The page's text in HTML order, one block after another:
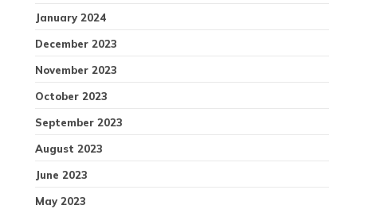
January 2024
December 2023
November 2023
October 2023
September 2023
August 2023
June 2023
May 2023